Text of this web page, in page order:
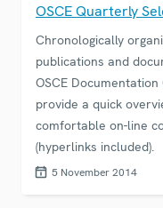
OSCE Quarterly
Chronologically
publications and
OSCE
provide a quick
comfortable on-line
(hyperlinks included).
5 November 2014